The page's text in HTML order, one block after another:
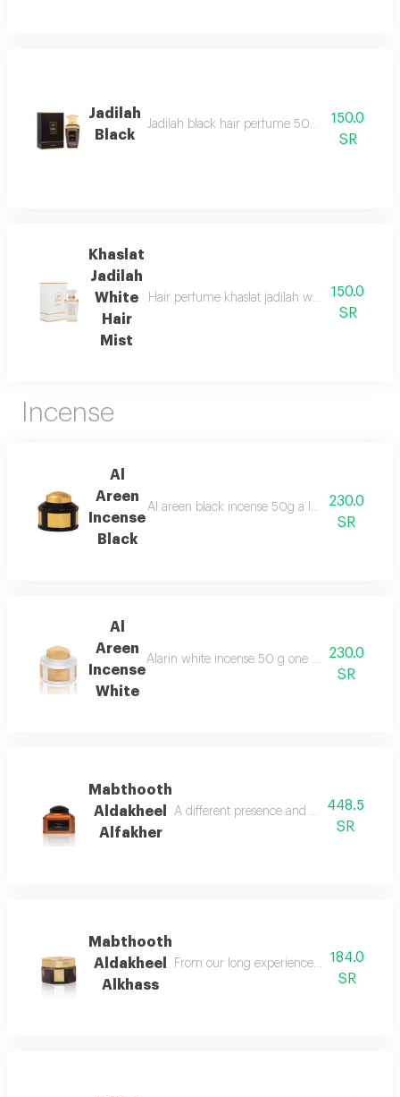
Jadilah
Black
Jadilah black hair perfume 50ml spray one of
150.0
SR
Khaslat
Jadilah
White
Hair
Mist
Hair perfume khaslat jadilah white 50ml from
150.0
SR
Incense
Al
Areen
Incense
Black
Al areen black incense 50g a luxurious blend
230.0
SR
Al
Areen
Incense
White
Alarin white incense 50 g one of the best
230.0
SR
Mabthooth
Aldakheel
Alfakher
A different presence and an amazing
448.5
SR
Mabthooth
Aldakheel
Alkhass
From our long experience in bringing
184.0
SR